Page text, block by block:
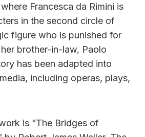
Francesca da Rimini is
in the second circle of
figure who is punished for
brother-in-law, Paolo
has been adapted into
including operas, plays,
is “The Bridges of